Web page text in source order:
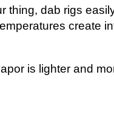
thing, dab rigs
create
is lighter and